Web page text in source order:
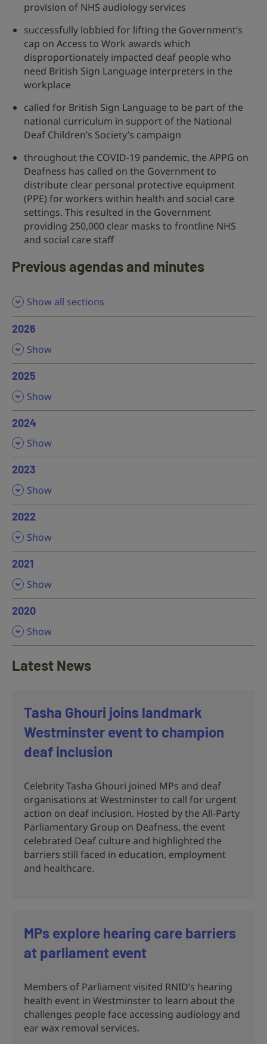
provision of NHS audiology services
successfully lobbied for lifting the Government’s
cap on Access to Work awards which
disproportionately impacted deaf people who
need British Sign Language interpreters in the
workplace
called for British Sign Language to be part of the
national curriculum in support of the National
Deaf Children’s Society’s campaign
throughout the COVID-19 pandemic, the APPG on
Deafness has called on the Government to
distribute clear personal protective equipment
(PPE) for workers within health and social care
settings. This resulted in the Government
providing 250,000 clear masks to frontline NHS
and social care staff
Previous agendas and minutes
Show all sections
2026
, Show
2025
, Show
2024
, Show
2023
, Show
2022
, Show
2021
, Show
2020
, Show
Latest News
Tasha Ghouri joins landmark
Westminster event to champion
deaf inclusion
Celebrity Tasha Ghouri joined MPs and deaf
organisations at Westminster to call for urgent
action on deaf inclusion. Hosted by the All-Party
Parliamentary Group on Deafness, the event
celebrated Deaf culture and highlighted the
barriers still faced in education, employment
and healthcare.
MPs explore hearing care barriers
at parliament event
Members of Parliament visited RNID’s hearing
health event in Westminster to learn about the
challenges people face accessing audiology and
ear wax removal services.